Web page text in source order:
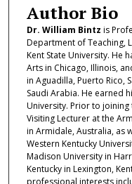
Author Bio
Dr. William Bintz is
Department of Teaching,
Kent State University. He
Arts in Chicago, Illinois,
in Aguadilla, Puerto Rico,
Saudi Arabia. He earned
University. Prior to joining
Visiting Lecturer at the
in Armidale, Australia, as
Western Kentucky
Madison University in
Kentucky in Lexington,
professional interests